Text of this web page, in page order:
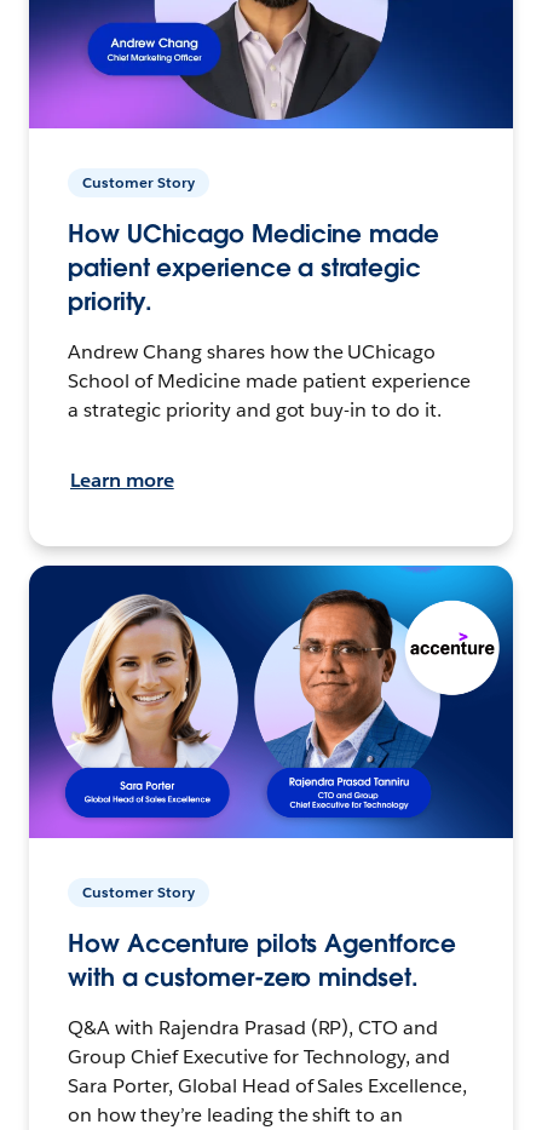
Customer Story
How UChicago Medicine made
patient experience a strategic
priority.
Andrew Chang shares how the UChicago
School of Medicine made patient experience
a strategic priority and got buy-in to do it.
Learn more
Customer Story
How Accenture pilots Agentforce
with a customer-zero mindset.
Q&A with Rajendra Prasad (RP), CTO and
Group Chief Executive for Technology, and
Sara Porter, Global Head of Sales Excellence,
on how they’re leading the shift to an